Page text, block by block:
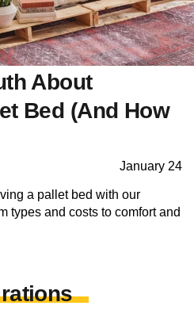
About
Bed (And How
January 24
a pallet bed with our
types and costs to comfort and